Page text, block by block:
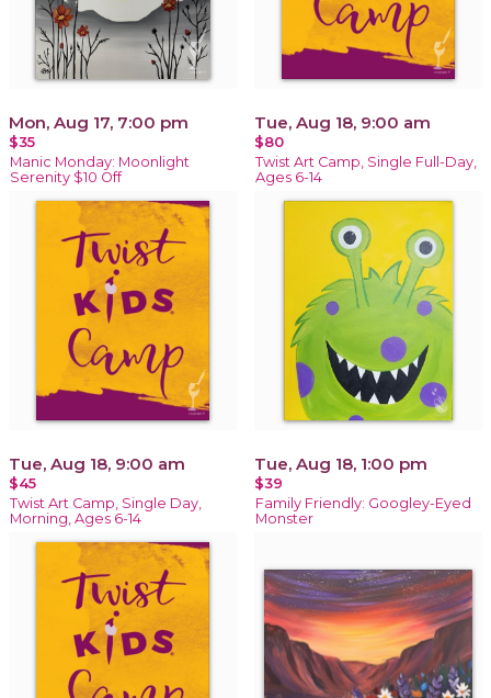
Mon, Aug 17, 7:00 pm
$35
Manic Monday: Moonlight
Serenity $10 Off
Tue, Aug 18, 9:00 am
$80
Twist Art Camp, Single Full-Day,
Ages 6-14
Tue, Aug 18, 9:00 am
$45
Twist Art Camp, Single Day,
Morning, Ages 6-14
Tue, Aug 18, 1:00 pm
$39
Family Friendly: Googley-Eyed
Monster